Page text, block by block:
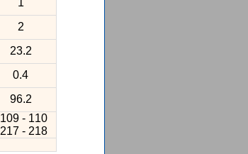
1
2
23.2
0.4
96.2
109 - 110
217 - 218